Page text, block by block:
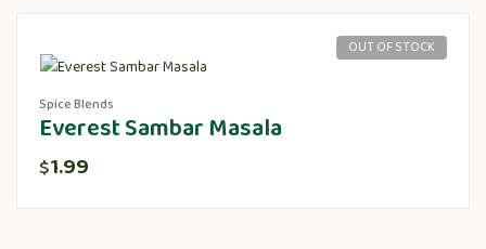
OUT OF STOCK
Spice Blends
Everest Sambar Masala
$1.99